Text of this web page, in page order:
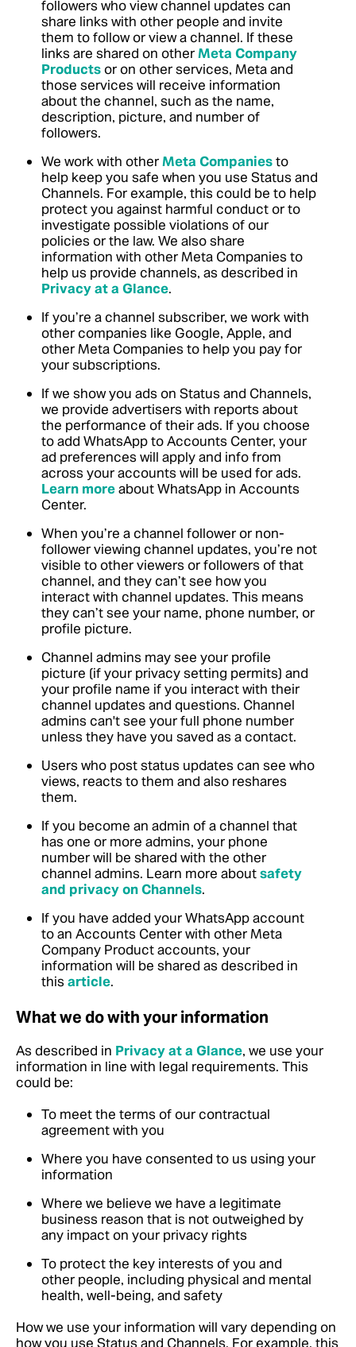
followers who view channel updates can
share links with other people and invite
them to follow or view a channel. If these
links are shared on otherMeta Company
Productsor on other services, Meta and
those services will receive information
about the channel, such as the name,
description, picture, and number of
followers.
We work with otherMeta Companiesto
help keep you safe when you use Status and
Channels. For example, this could be to help
protect you against harmful conduct or to
investigate possible violations of our
policies or the law. We also share
information with other Meta Companies to
help us provide channels, as described in
Privacy at a Glance.
If you’re a channel subscriber, we work with
other companies like Google, Apple, and
other Meta Companies to help you pay for
your subscriptions.
If we show you ads on Status and Channels,
we provide advertisers with reports about
the performance of their ads. If you choose
to add WhatsApp to Accounts Center, your
ad preferences will apply and info from
across your accounts will be used for ads.
Learn moreabout WhatsApp in Accounts
Center.
When you’re a channel follower or non-
follower viewing channel updates, you’re not
visible to other viewers or followers of that
channel, and they can’t see how you
interact with channel updates. This means
they can’t see your name, phone number, or
profile picture.
Channel admins may see your profile
picture (if your privacy setting permits) and
your profile name if you interact with their
channel updates and questions. Channel
admins can't see your full phone number
unless they have you saved as a contact.
Users who post status updates can see who
views, reacts to them and also reshares
them.
If you become an admin of a channel that
has one or more admins, your phone
number will be shared with the other
channel admins. Learn more aboutsafety
and privacy on Channels.
If you have added your WhatsApp account
to an Accounts Center with other Meta
Company Product accounts, your
information will be shared as described in
this article.
What we do with your information
As described in Privacy at a Glance, we use your
information in line with legal requirements. This
could be:
To meet the terms of our contractual
agreement with you
Where you have consented to us using your
information
Where we believe we have a legitimate
business reason that is not outweighed by
any impact on your privacy rights
To protect the key interests of you and
other people, including physical and mental
health, well-being, and safety
How we use your information will vary depending on
how you use Status and Channels. For example, this